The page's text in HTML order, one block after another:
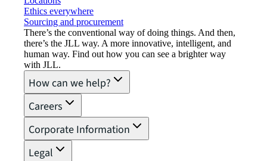
Ethics everywhere
Sourcing and procurement
There’s the conventional way of doing things. And then,
there’s the JLL way. A more innovative, intelligent, and
human way. Find out how you can see a brighter way
with JLL.
How can we help?
Careers
Corporate Information
Legal